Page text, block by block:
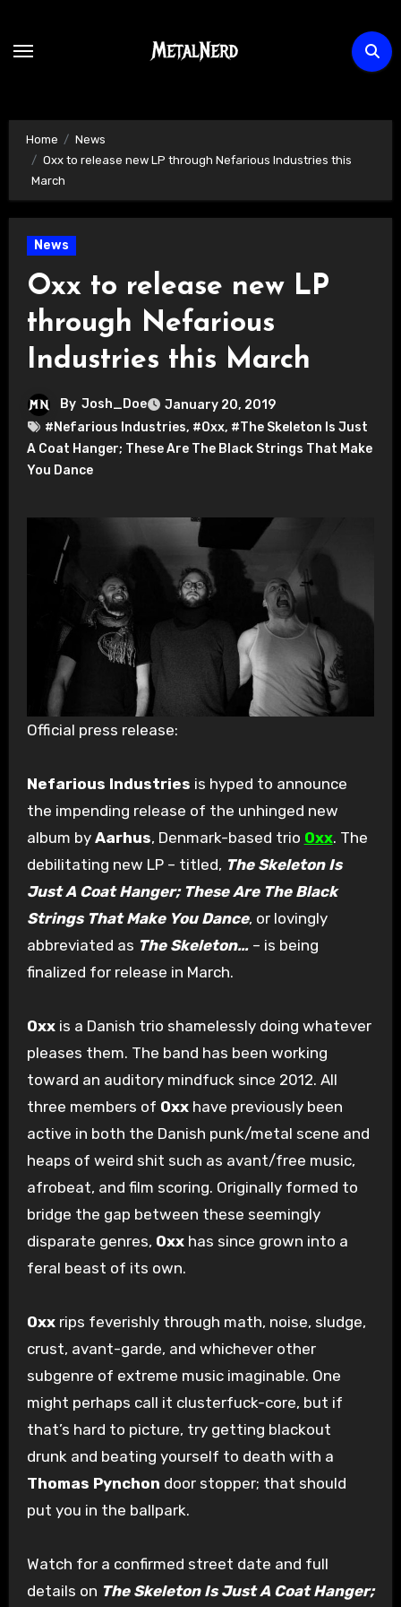
content
Home
News
Oxx to release new LP through Nefarious Industries this
March
News
Oxx to release new LP
through Nefarious
Industries this March
By Josh_Doe
January 20, 2019
#Nefarious Industries, #Oxx, #The Skeleton Is Just
A Coat Hanger; These Are The Black Strings That Make
You Dance
Official press release:
Nefarious Industries is hyped to announce
the impending release of the unhinged new
album by Aarhus, Denmark-based trio Oxx. The
debilitating new LP – titled, The Skeleton Is
Just A Coat Hanger; These Are The Black
Strings That Make You Dance, or lovingly
abbreviated as The Skeleton…– is being
finalized for release in March.
Oxxis a Danish trio shamelessly doing whatever
pleases them. The band has been working
toward an auditory mindfuck since 2012. All
three members of Oxxhave previously been
active in both the Danish punk/metal scene and
heaps of weird shit such as avant/free music,
afrobeat, and film scoring. Originally formed to
bridge the gap between these seemingly
disparate genres, Oxxhas since grown into a
feral beast of its own.
Oxxrips feverishly through math, noise, sludge,
crust, avant-garde, and whichever other
subgenre of extreme music imaginable. One
might perhaps call it clusterfuck-core, but if
that’s hard to picture, try getting blackout
drunk and beating yourself to death with a
Thomas Pynchon door stopper; that should
put you in the ballpark.
Watch for a confirmed street date and full
details on The Skeleton Is Just A Coat Hanger;